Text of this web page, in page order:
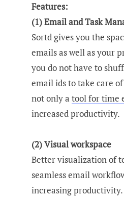
Features:
(1) Email and Task
Sortd gives you the
emails as well as your
you do not have to
email ids to take care
not only a tool for time
increased productivity.
(2) Visual workspace
Better visualization of
seamless email
increasing